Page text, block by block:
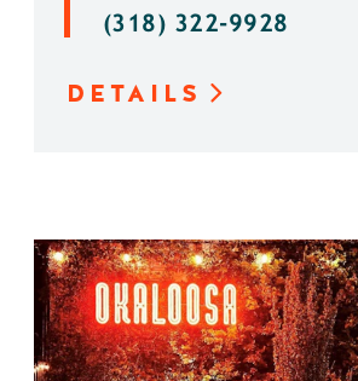
(318) 322-9928
DETAILS